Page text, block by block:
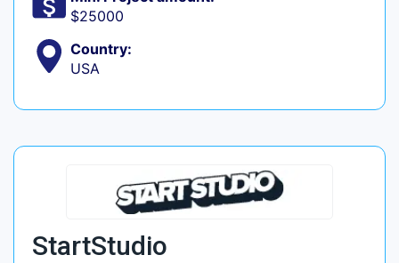
$25000
Country:
USA
StartStudio